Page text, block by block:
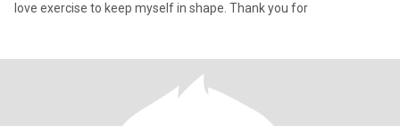
love exercise to keep myself in shape. Thank you for